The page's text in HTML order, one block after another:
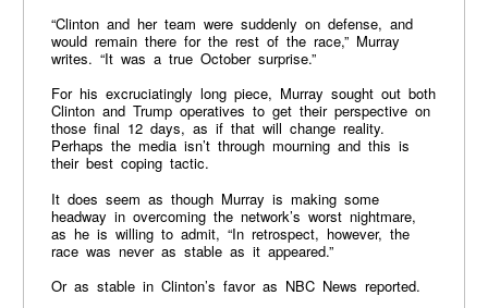
“Clinton and her team were suddenly on defense, and
would remain there for the rest of the race,” Murray
writes. “It was a true October surprise.”
For his excruciatingly long piece, Murray sought out both
Clinton and Trump operatives to get their perspective on
those final 12 days, as if that will change reality.
Perhaps the media isn’t through mourning and this is
their best coping tactic.
It does seem as though Murray is making some
headway in overcoming the network’s worst nightmare,
as he is willing to admit, “In retrospect, however, the
race was never as stable as it appeared.”
Or as stable in Clinton’s favor as NBC News reported.